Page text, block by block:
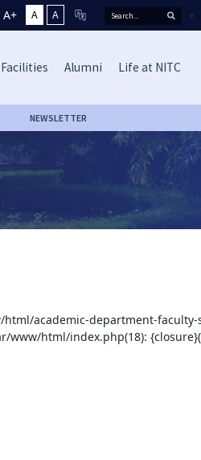
A+ A A
Alumni Life at NITC
NEWSLETTER
html/academic-department-faculty-
www/html/index.php(18):